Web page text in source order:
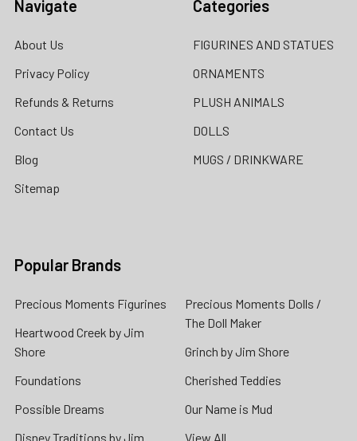
Navigate
About Us
Privacy Policy
Refunds & Returns
Contact Us
Blog
Sitemap
Categories
FIGURINES AND STATUES
ORNAMENTS
PLUSH ANIMALS
DOLLS
MUGS / DRINKWARE
Popular Brands
Precious Moments Figurines
Heartwood Creek by Jim
Shore
Foundations
Possible Dreams
Disney Traditions by Jim
Precious Moments Dolls /
The Doll Maker
Grinch by Jim Shore
Cherished Teddies
Our Name is Mud
View All